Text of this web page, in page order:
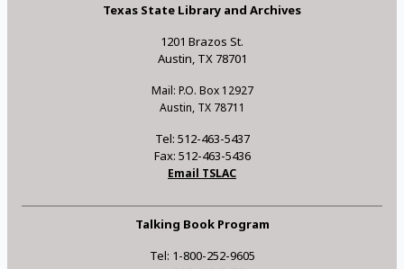
Texas State Library and Archives
1201 Brazos St.
Austin, TX 78701
Mail: P.O. Box 12927
Austin, TX 78711
Tel: 512-463-5437
Fax: 512-463-5436
Email TSLAC
Talking Book Program
Tel: 1-800-252-9605